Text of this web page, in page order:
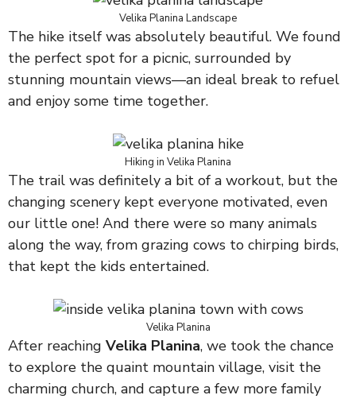
Velika Planina Landscape
The hike itself was absolutely beautiful. We found
the perfect spot for a picnic, surrounded by
stunning mountain views—an ideal break to refuel
and enjoy some time together.
Hiking in Velika Planina
The trail was definitely a bit of a workout, but the
changing scenery kept everyone motivated, even
our little one! And there were so many animals
along the way, from grazing cows to chirping birds,
that kept the kids entertained.
Velika Planina
After reaching Velika Planina, we took the chance
to explore the quaint mountain village, visit the
charming church, and capture a few more family